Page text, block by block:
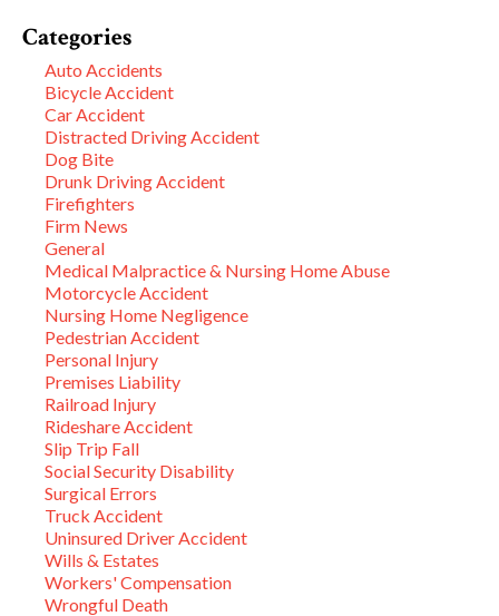
Categories
Auto Accidents
Bicycle Accident
Car Accident
Distracted Driving Accident
Dog Bite
Drunk Driving Accident
Firefighters
Firm News
General
Medical Malpractice & Nursing Home Abuse
Motorcycle Accident
Nursing Home Negligence
Pedestrian Accident
Personal Injury
Premises Liability
Railroad Injury
Rideshare Accident
Slip Trip Fall
Social Security Disability
Surgical Errors
Truck Accident
Uninsured Driver Accident
Wills & Estates
Workers' Compensation
Wrongful Death